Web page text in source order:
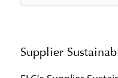
Supplier